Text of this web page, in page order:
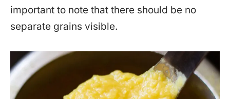
important to note that there should be no
separate grains visible.